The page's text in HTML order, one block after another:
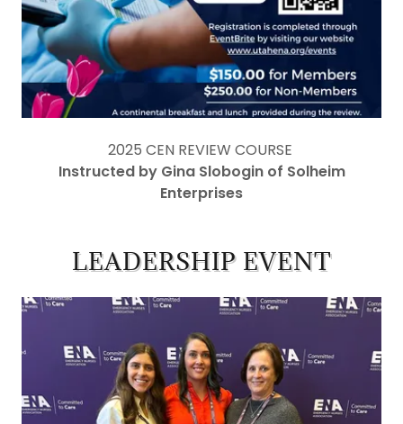
2025 CEN REVIEW COURSE
Instructed by Gina Slobogin of Solheim
Enterprises
LEADERSHIP EVENT